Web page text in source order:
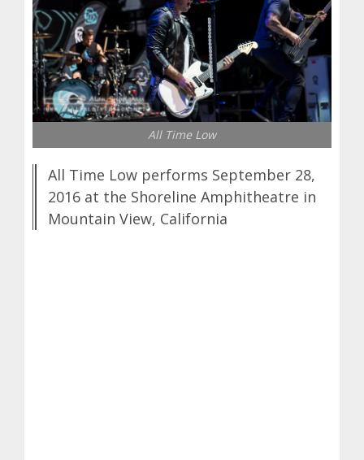
All Time Low
All Time Low performs September 28,
2016 at the Shoreline Amphitheatre in
Mountain View, California